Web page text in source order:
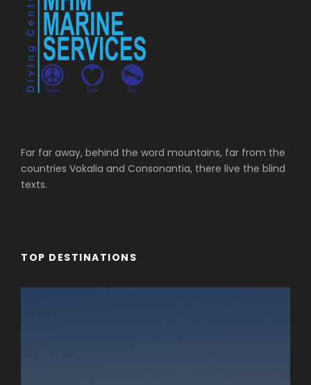
Far far away, behind the word mountains, far from the
countries Vokalia and Consonantia, there live the blind
texts.
TOP DESTINATIONS